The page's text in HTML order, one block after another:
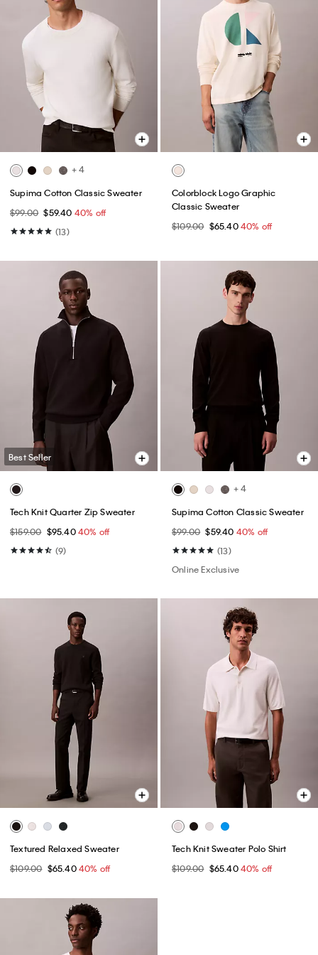
+ 4
Supima Cotton Classic Sweater
$99.00 $59.40 40% off
(13)
Colorblock Logo Graphic
Classic Sweater
$109.00 $65.4040% off
Best Seller
Tech Knit Quarter Zip Sweater
$159.00 $95.4040% off
(9)
+ 4
Supima Cotton Classic Sweater
$99.00 $59.40 40% off
(13)
Online Exclusive
Textured Relaxed Sweater
$109.00 $65.4040% off
Tech Knit Sweater Polo Shirt
$109.00 $65.4040% off